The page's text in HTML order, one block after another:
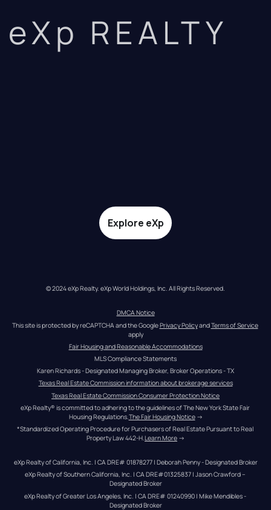
eXp REALTY
Explore eXp
© 2024 eXp Realty. eXp World Holdings, Inc. All Rights Reserved.
DMCA Notice
This site is protected by reCAPTCHA and the Google Privacy Policy and Terms of Service
apply
Fair Housing and Reasonable Accommodations
MLS Compliance Statements
Karen Richards - Designated Managing Broker, Broker Operations - TX
Texas Real Estate Commission information about brokerage services
Texas Real Estate Commission Consumer Protection Notice
eXp Realty® is committed to adhering to the guidelines of The New York State Fair
Housing Regulations. The Fair Housing Notice →
*Standardized Operating Procedure for Purchasers of Real Estate Pursuant to Real
Property Law 442-H.Learn More →
eXp Realty of California, Inc. | CA DRE# 01878277 | Deborah Penny - Designated Broker
eXp Realty of Southern California, Inc. | CA DRE#01325837 | Jason Crawford –
Designated Broker
eXp Realty of Greater Los Angeles, Inc. | CA DRE# 01240990 | Mike Mendibles -
Designated Broker